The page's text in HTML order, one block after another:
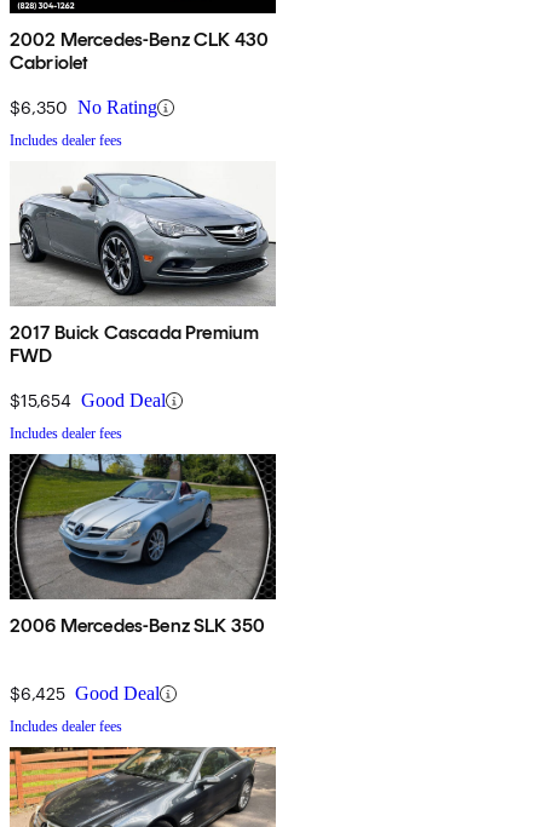
2002 Mercedes-Benz CLK 430
Cabriolet
$6,350 No Rating
Includes dealer fees
2017 Buick Cascada Premium
FWD
$15,654 Good Deal
Includes dealer fees
2006 Mercedes-Benz SLK 350
$6,425 Good Deal
Includes dealer fees